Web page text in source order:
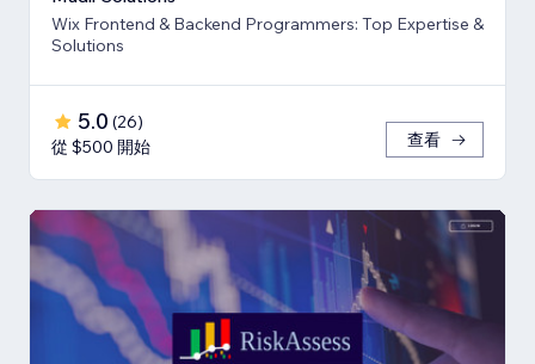
Wix Frontend & Backend Programmers: Top Expertise &
Solutions
5.0 (26)
從 $500 開始
查看